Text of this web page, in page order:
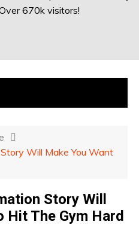
670k visitors!
Will Make You Want
Story Will
Hit The Gym Hard